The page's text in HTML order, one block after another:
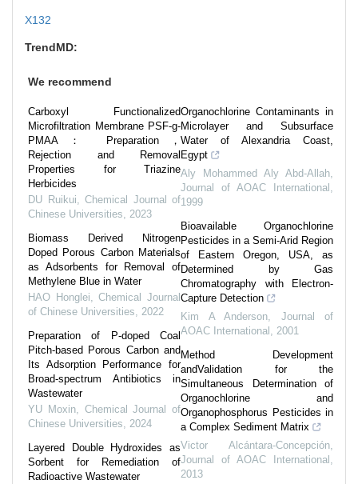
X132
TrendMD:
We recommend
Carboxyl Functionalized
Microfiltration Membrane PSF-g-
PMAA： Preparation，
Rejection and Removal
Properties for Triazine
Herbicides
DU Ruikui
Chemical Journal of
Chinese Universities
2023
Biomass Derived Nitrogen
Doped Porous Carbon Materials
as Adsorbents for Removal of
Methylene Blue in Water
HAO Honglei ,Chemical Journal
of Chinese Universities
2022
Preparation of P-doped Coal
Pitch-based Porous Carbon and
Its Adsorption Performance for
Broad-spectrum Antibiotics in
Wastewater
YU Moxin, Chemical Journal of
Chinese Universities
2024
Layered Double Hydroxides as
Sorbent for Remediation of
Radioactive Wastewater
Organochlorine Contaminants in
Microlayer and Subsurface
Water of Alexandria Coast,
Egypt
Aly Mohammed Aly Abd-Allah
Journal of AOAC International
1999
Bioavailable Organochlorine
Pesticides in a Semi-Arid Region
of Eastern Oregon, USA, as
Determined by Gas
Chromatography with Electron-
Capture Detection
Kim A Anderson
Journal of
AOAC International
2001
Method Development
andValidation for the
Simultaneous Determination of
Organochlorine and
Organophosphorus Pesticides in
a Complex Sediment Matrix
Victor Alcántara-Concepción
Journal of AOAC International
2013